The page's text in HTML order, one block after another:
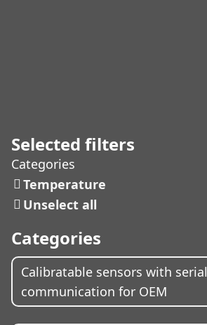
Selected filters
Categories
Temperature
Unselect all
Categories
Calibratable sensors with serial
communication for OEM